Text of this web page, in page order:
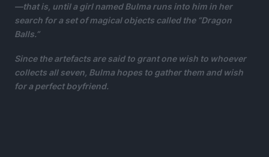
—that is, until a girl named Bulma runs into him in her
search for a set of magical objects called the “Dragon
Balls.”
Since the artefacts are said to grant one wish to whoever
collects all seven, Bulma hopes to gather them and wish
for a perfect boyfriend.